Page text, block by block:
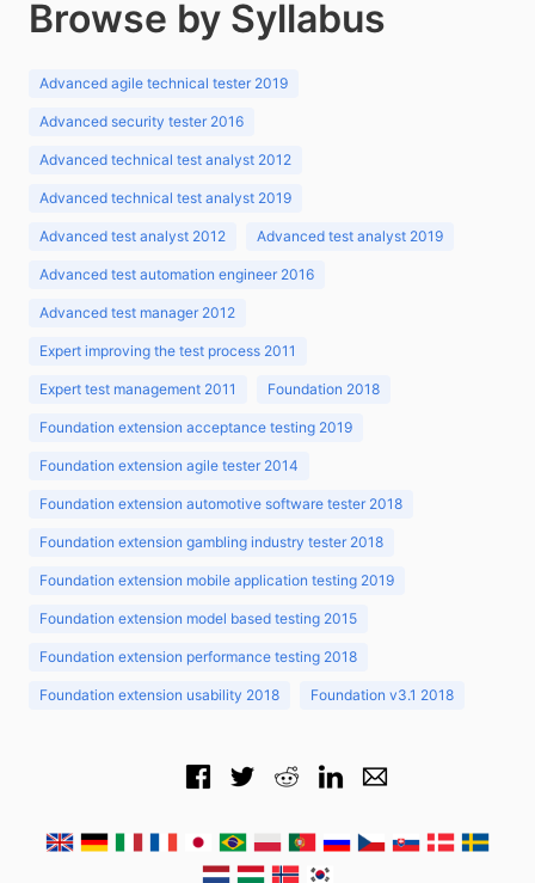
Browse by Syllabus
Advanced agile technical tester 2019
Advanced security tester 2016
Advanced technical test analyst 2012
Advanced technical test analyst 2019
Advanced test analyst 2012 Advanced test analyst 2019
Advanced test automation engineer 2016
Advanced test manager 2012
Expert improving the test process 2011
Expert test management 2011 Foundation 2018
Foundation extension acceptance testing 2019
Foundation extension agile tester 2014
Foundation extension automotive software tester 2018
Foundation extension gambling industry tester 2018
Foundation extension mobile application testing 2019
Foundation extension model based testing 2015
Foundation extension performance testing 2018
Foundation extension usability 2018 Foundation v3.1 2018